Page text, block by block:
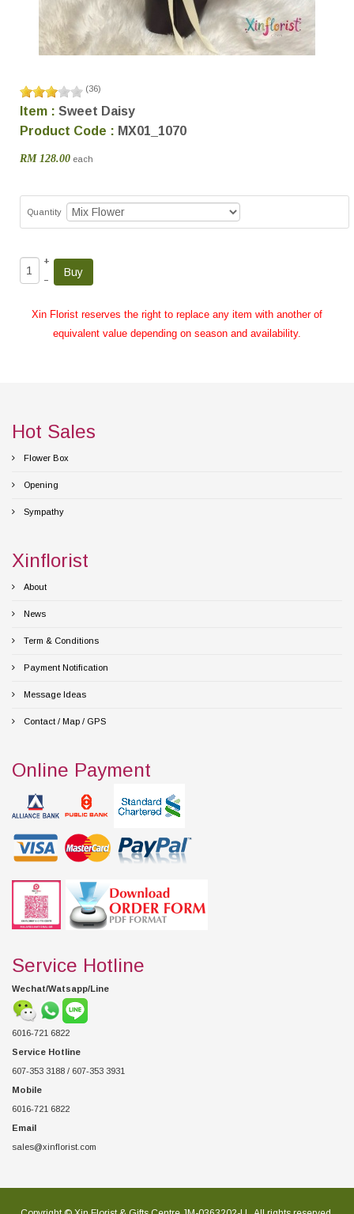
(36)
Item : Sweet Daisy
Product Code : MX01_1070
RM 128.00 each
Quantity
+
–
Xin Florist reserves the right to replace any item with another of
equivalent value depending on season and availability.
Hot Sales
Flower Box
Opening
Sympathy
Xinflorist
About
News
Term & Conditions
Payment Notification
Message Ideas
Contact / Map / GPS
Online Payment
Service Hotline
Wechat/Watsapp/Line
6016-721 6822
Service Hotline
607-353 3188 / 607-353 3931
Mobile
6016-721 6822
Email
sales@xinflorist.com